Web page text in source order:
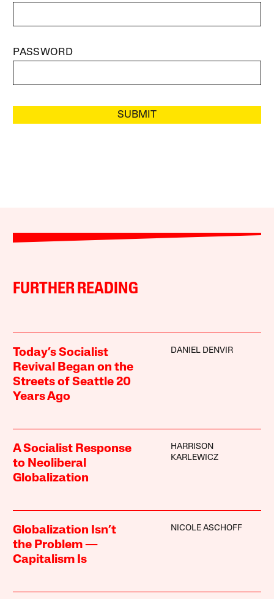
PASSWORD
SUBMIT
FURTHER READING
Today’s Socialist
Revival Began on the
Streets of Seattle 20
Years Ago
DANIEL DENVIR
A Socialist Response
to Neoliberal
Globalization
HARRISON
KARLEWICZ
Globalization Isn’t
the Problem —
Capitalism Is
NICOLE ASCHOFF